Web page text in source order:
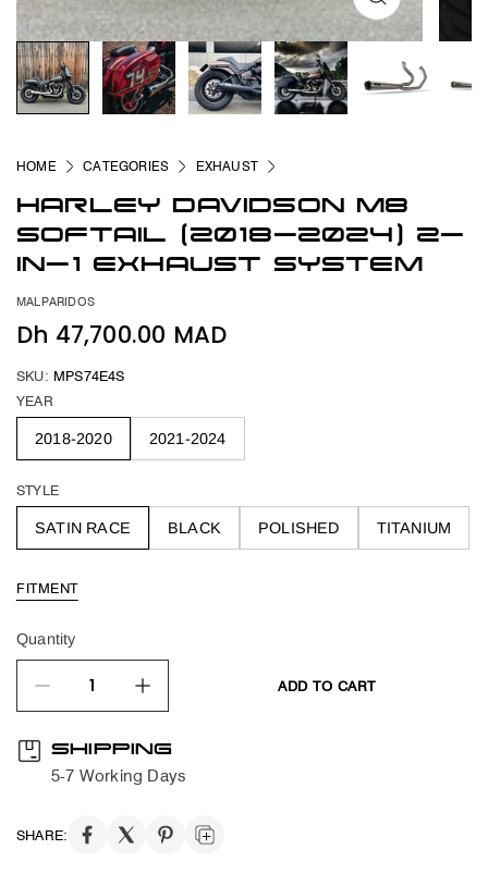
HOME CATEGORIES EXHAUST
HARLEY DAVIDSON M8
SOFTAIL (2018-2024) 2-
IN-1 EXHAUST SYSTEM
MALPARIDOS
Dh 47,700.00 MAD
SKU: MPS74E4S
YEAR
2018-2020 2021-2024
STYLE
SATIN RACE BLACK POLISHED TITANIUM
FITMENT
Quantity
ADD TO CART
SHIPPING
5-7 Working Days
SHARE: